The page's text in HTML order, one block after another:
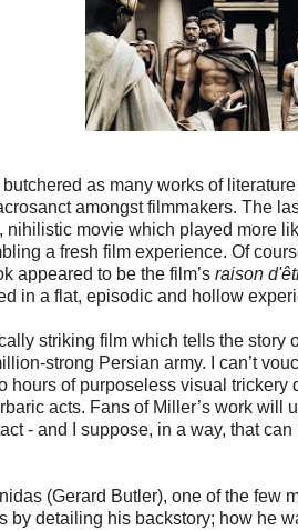
as many works of
amongst filmmakers. The
nihilistic movie which played more
a fresh film experience. Of
appeared to be the film’s raison
in a flat, episodic and hollow
striking film which tells the story
strong Persian army. I can’t
of purposeless visual trickery
acts. Fans of Miller’s work
- and I suppose, in a way, that
(Gerard Butler), one of the few
by detailing his backstory; how he